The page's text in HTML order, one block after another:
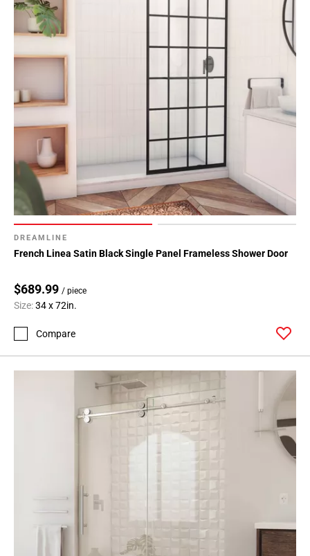
DREAMLINE
French Linea Satin Black Single Panel Frameless Shower Door
$689.99 / piece
Size:34 x 72in.
Compare